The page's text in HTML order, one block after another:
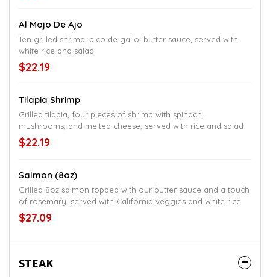
Al Mojo De Ajo
Ten grilled shrimp, pico de gallo, butter sauce, served with
white rice and salad
$22.19
Tilapia Shrimp
Grilled tilapia, four pieces of shrimp with spinach,
mushrooms, and melted cheese, served with rice and salad
$22.19
Salmon (8oz)
Grilled 8oz salmon topped with our butter sauce and a touch
of rosemary, served with California veggies and white rice
$27.09
STEAK